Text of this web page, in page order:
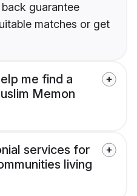
guarantee
matches or get
me find a
Memon
services for
living